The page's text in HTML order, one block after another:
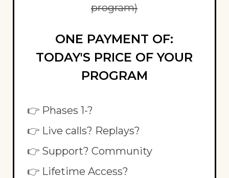
program)
ONE PAYMENT OF:
TODAY'S PRICE OF YOUR
PROGRAM
👉 Phases 1-?
👉 Live calls? Replays?
👉 Support? Community
👉 Lifetime Access?